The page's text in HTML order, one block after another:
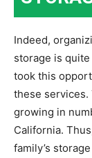
Indeed,
storage is
took this
these services.
growing in
California.
family’s